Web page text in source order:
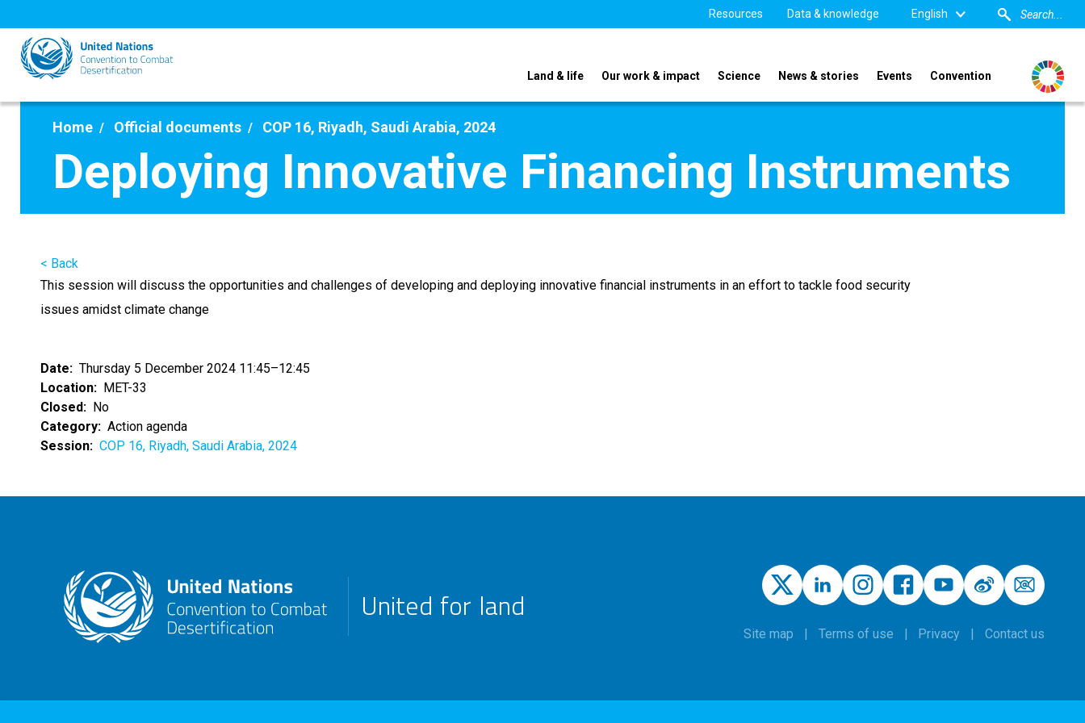
to
main
content
Resources Data & knowledge English
Land & life Our work & impact Science News & stories Events Convention
Home Official documents COP 16, Riyadh, Saudi Arabia, 2024
Deploying Innovative Financing Instruments
< Back
This session will discuss the opportunities and challenges of developing and deploying innovative financial instruments in an effort to tackle food security
issues amidst climate change
Date
Thursday 5 December 2024 11:45–12:45
Location
MET-33
Closed
No
Category
Action agenda
Session
COP 16, Riyadh, Saudi Arabia, 2024
United for land
Site map Terms of use Privacy Contact us